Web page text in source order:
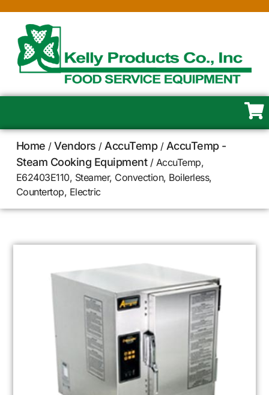
Home /Vendors /AccuTemp/ AccuTemp -
Steam Cooking Equipment/ AccuTemp,
E62403E110, Steamer, Convection, Boilerless,
Countertop, Electric